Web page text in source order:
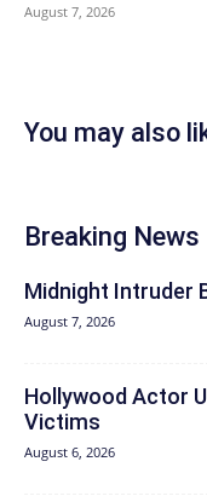
August 7, 2026
You may also
Breaking News
Midnight Intruder
August 7, 2026
Hollywood Actor
Victims
August 6, 2026